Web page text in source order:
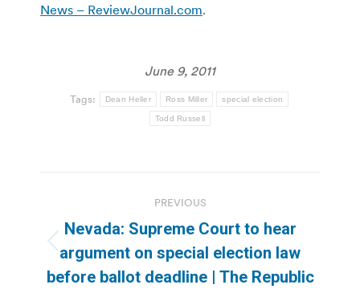
News – ReviewJournal.com.
June 9, 2011
Tags: Dean Heller Ross Miller special election
Todd Russell
navigation
PREVIOUS
Previous
post:
Nevada: Supreme Court to hear
argument on special election law
before ballot deadline | The Republic